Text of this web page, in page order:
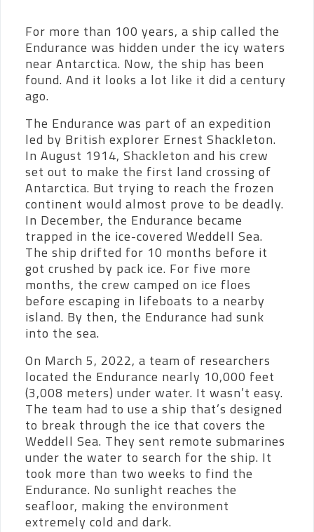
For more than 100 years, a ship called the
Endurance was hidden under the icy waters
near Antarctica. Now, the ship has been
found. And it looks a lot like it did a century
ago.
The Endurance was part of an expedition
led by British explorer Ernest Shackleton.
In August 1914, Shackleton and his crew
set out to make the first land crossing of
Antarctica. But trying to reach the frozen
continent would almost prove to be deadly.
In December, the Endurance became
trapped in the ice-covered Weddell Sea.
The ship drifted for 10 months before it
got crushed by pack ice. For five more
months, the crew camped on ice floes
before escaping in lifeboats to a nearby
island. By then, the Endurance had sunk
into the sea.
On March 5, 2022, a team of researchers
located the Endurance nearly 10,000 feet
(3,008 meters) under water. It wasn’t easy.
The team had to use a ship that’s designed
to break through the ice that covers the
Weddell Sea. They sent remote submarines
under the water to search for the ship. It
took more than two weeks to find the
Endurance. No sunlight reaches the
seafloor, making the environment
extremely cold and dark.